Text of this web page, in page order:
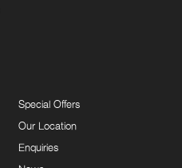
Special Offers
Our Location
Enquiries